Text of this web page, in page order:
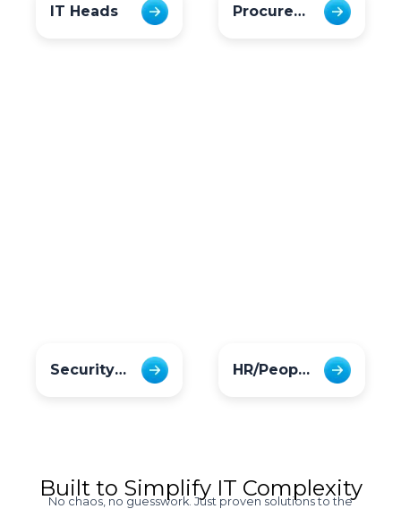
IT Heads Procurement
Security Officers HR/PeopleOps
Built to Simplify IT Complexity
No chaos, no guesswork. Just proven solutions to the